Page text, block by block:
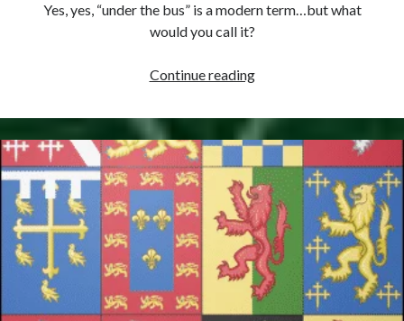
Yes, yes, “under the bus” is a modern term…but what
would you call it?
Continue readingJanuary
1547
–
Throws
Surrey
Under
the
Bus